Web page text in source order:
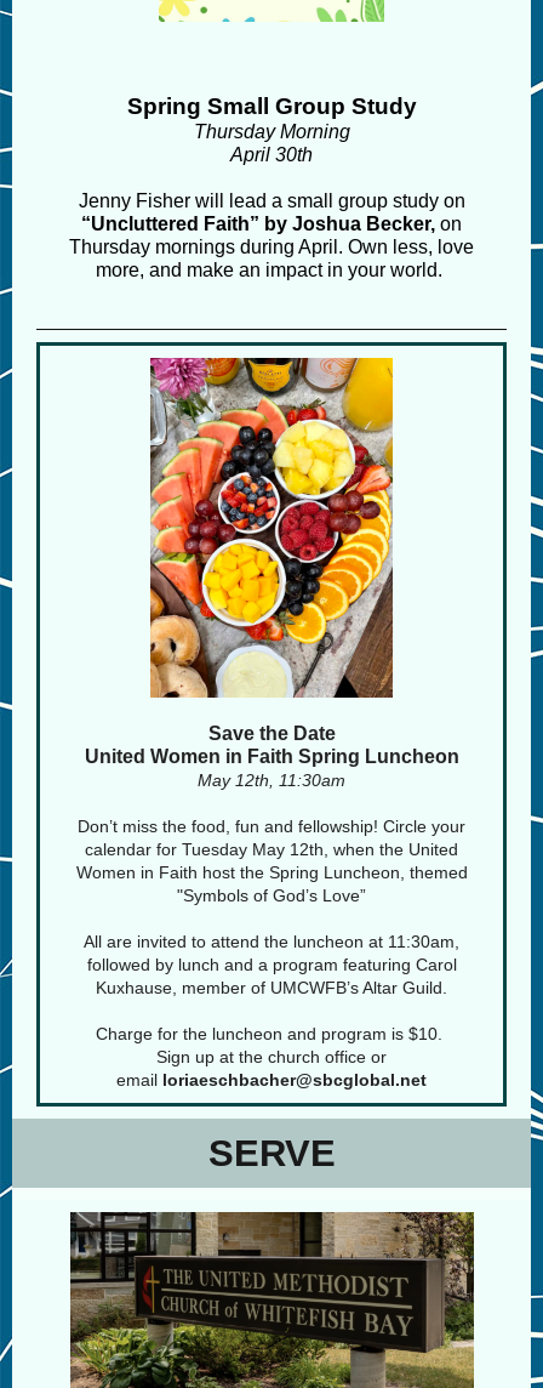
Spring Small Group Study
Thursday Morning
April 30th
Jenny Fisher will lead a small group study on
“Uncluttered Faith” by Joshua Becker, on
Thursday mornings during April. Own less, love
more, and make an impact in your world.
Save the Date
United Women in Faith Spring Luncheon
May 12th, 11:30am
Don’t miss the food, fun and fellowship! Circle your
calendar for Tuesday May 12th, when the United
Women in Faith host the Spring Luncheon, themed
"Symbols of God’s Love”
All are invited to attend the luncheon at 11:30am,
followed by lunch and a program featuring Carol
Kuxhause, member of UMCWFB’s Altar Guild.
Charge for the luncheon and program is $10.
Sign up at the church office or
email loriaeschbacher@sbcglobal.net
SERVE